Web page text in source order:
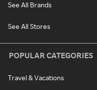
See All Brands
See All Stores
POPULAR CATEGORIES
Travel & Vacations